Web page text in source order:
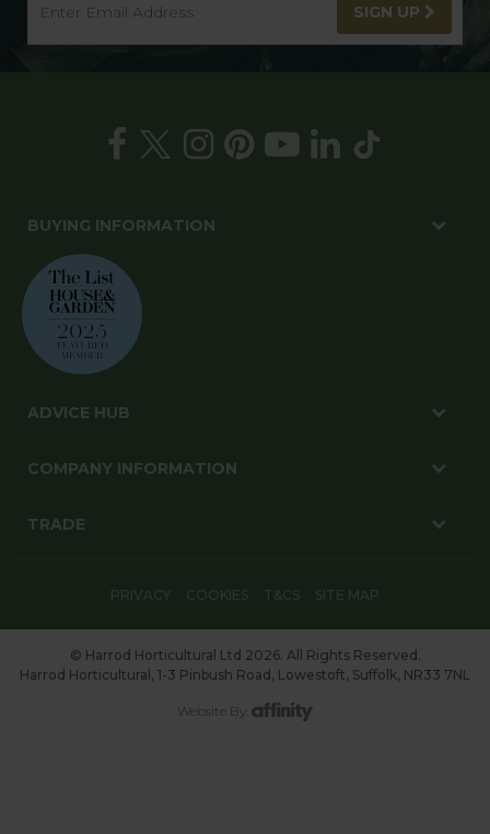
SIGN UP
BUYING INFORMATION
ADVICE HUB
COMPANY INFORMATION
TRADE
PRIVACY COOKIES T&CS SITE MAP
© Harrod Horticultural Ltd 2026. All Rights Reserved.
Harrod Horticultural, 1-3 Pinbush Road, Lowestoft, Suffolk, NR33 7NL
Website By: